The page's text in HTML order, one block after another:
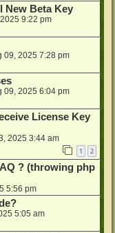
New Beta Key
9:22 pm
09, 2025 7:28 pm
09, 2025 6:04 pm
License Key
2025 3:44 am
1 2
? (throwing php
5:56 pm
5:05 am